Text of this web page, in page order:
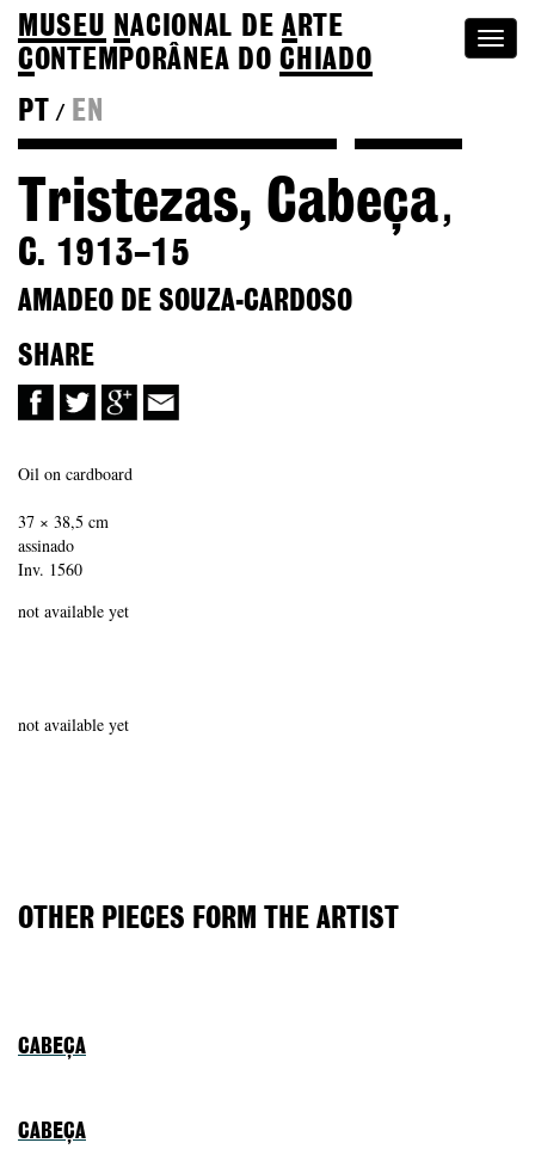
MUSEU NACIONAL DEA RTE
CONTEMPORÂNEA DOCHIADO
PT
/ EN
Tristezas, Cabeça,
C. 1913–15
AMADEO DE SOUZA-CARDOSO
SHARE
Oil on cardboard
37 × 38,5 cm
assinado
Inv. 1560
not available yet
not available yet
OTHER PIECES FORM THE ARTIST
CABEÇA
CABEÇA